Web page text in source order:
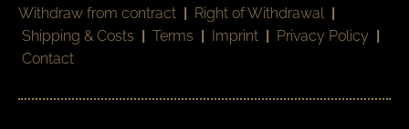
Withdraw from contract | Right of Withdrawal |
Shipping & Costs | Terms | Imprint | Privacy Policy |
Contact